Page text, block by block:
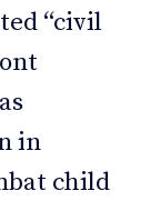
“civil
in
child